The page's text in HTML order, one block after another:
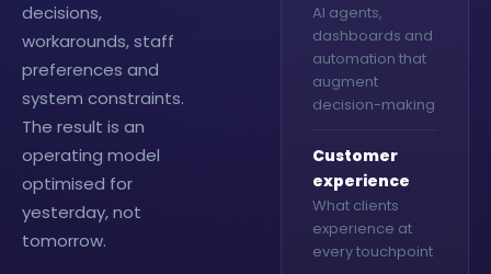
decisions,
workarounds, staff
preferences and
system constraints.
The result is an
operating model
optimised for
yesterday, not
tomorrow.
AI agents,
dashboards and
automation that
augment
decision-making
Customer
experience
What clients
experience at
every touchpoint